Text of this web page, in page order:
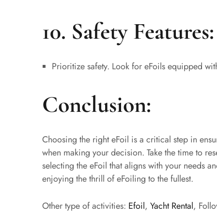
10. Safety Features:
Prioritize safety. Look for eFoils equipped
Conclusion:
Choosing the right eFoil is a critical step in
when making your decision. Take the time to
selecting the eFoil that aligns with your needs
enjoying the thrill of eFoiling to the fullest.
Other type of activities: Efoil, Yacht Rental,